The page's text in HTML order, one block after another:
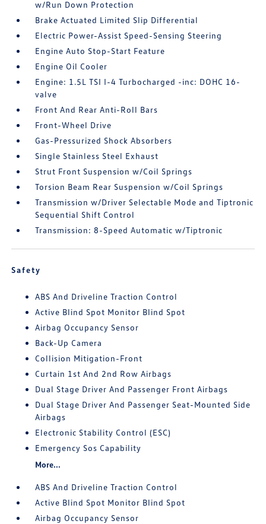
w/Run Down Protection
Brake Actuated Limited Slip Differential
Electric Power-Assist Speed-Sensing Steering
Engine Auto Stop-Start Feature
Engine Oil Cooler
Engine: 1.5L TSI I-4 Turbocharged -inc: DOHC 16-
valve
Front And Rear Anti-Roll Bars
Front-Wheel Drive
Gas-Pressurized Shock Absorbers
Single Stainless Steel Exhaust
Strut Front Suspension w/Coil Springs
Torsion Beam Rear Suspension w/Coil Springs
Transmission w/Driver Selectable Mode and Tiptronic
Sequential Shift Control
Transmission: 8-Speed Automatic w/Tiptronic
Safety
ABS And Driveline Traction Control
Active Blind Spot Monitor Blind Spot
Airbag Occupancy Sensor
Back-Up Camera
Collision Mitigation-Front
Curtain 1st And 2nd Row Airbags
Dual Stage Driver And Passenger Front Airbags
Dual Stage Driver And Passenger Seat-Mounted Side
Airbags
Electronic Stability Control (ESC)
Emergency Sos Capability
More...
ABS And Driveline Traction Control
Active Blind Spot Monitor Blind Spot
Airbag Occupancy Sensor